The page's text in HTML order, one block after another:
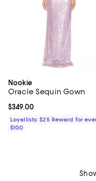
Nookie
Oracle Sequin Gown
Current price $349.00; ;
$349.00
Loyallists: $25 Reward for
$100